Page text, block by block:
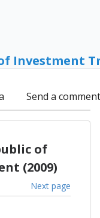
Investment
Send a comment
of
(2009)
Next page